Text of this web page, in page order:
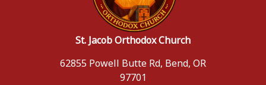
St. Jacob Orthodox Church
62855 Powell Butte Rd, Bend, OR
97701